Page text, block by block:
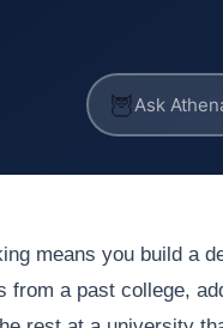
🦉
means you build a
from a past college,